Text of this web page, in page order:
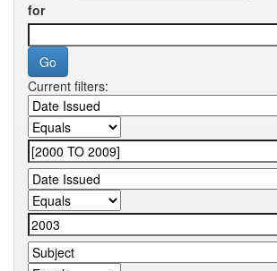
for
Current filters: